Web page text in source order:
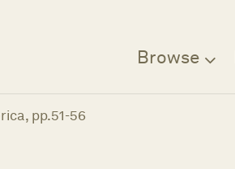
Browse
pp.51-56